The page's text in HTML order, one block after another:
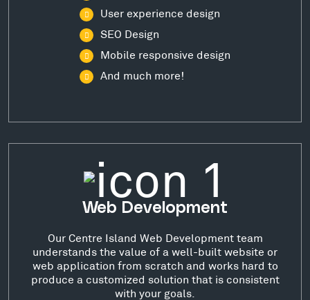
User experience design
SEO Design
Mobile responsive design
And much more!
Web Development
Our Centre Island Web Development team
understands the value of a well-built website or
web application from scratch and works hard to
produce a customized solution that is consistent
with your goals.